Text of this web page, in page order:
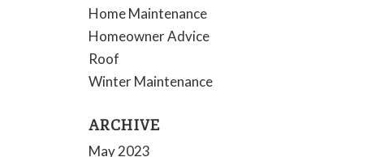
Home Maintenance
Homeowner Advice
Roof
Winter Maintenance
ARCHIVE
May 2023